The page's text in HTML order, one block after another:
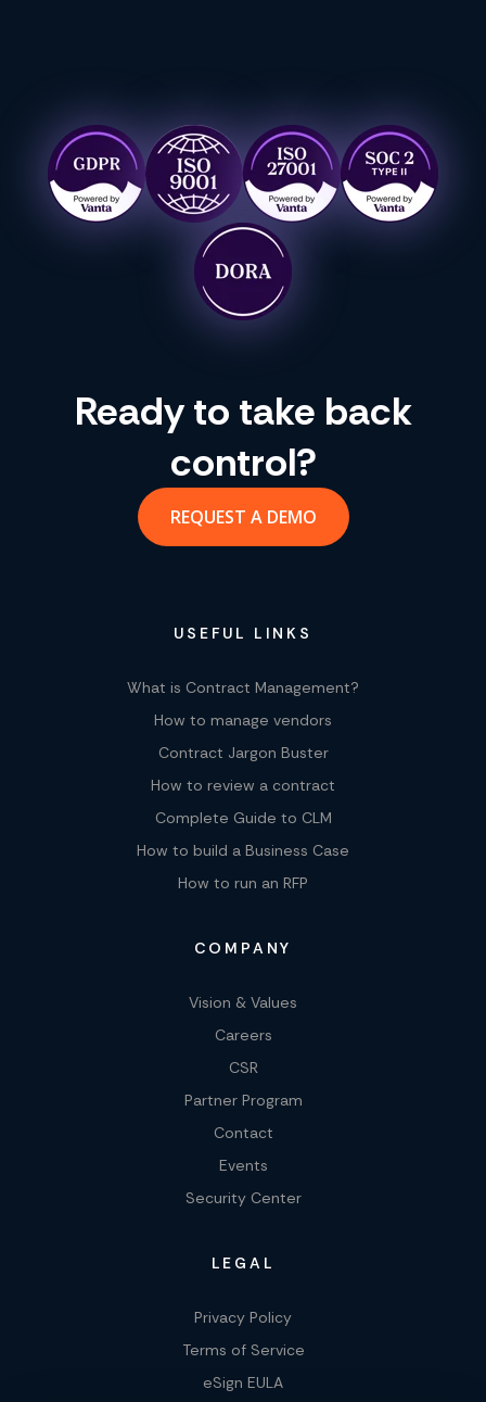
Ready to take back
control?
REQUEST A DEMO
USEFUL LINKS
What is Contract Management?
How to manage vendors
Contract Jargon Buster
How to review a contract
Complete Guide to CLM
How to build a Business Case
How to run an RFP
COMPANY
Vision & Values
Careers
CSR
Partner Program
Contact
Events
Security Center
LEGAL
Privacy Policy
Terms of Service
eSign EULA